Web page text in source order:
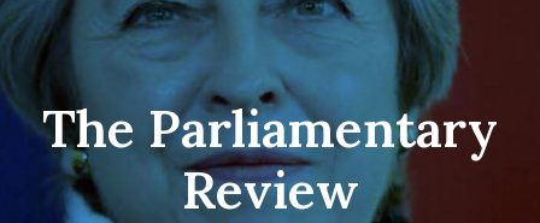
The Parliamentary
Review